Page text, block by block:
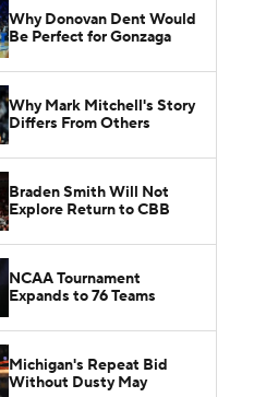
Why Donovan Dent Would
Be Perfect for Gonzaga
Why Mark Mitchell's Story
Differs From Others
Braden Smith Will Not
Explore Return to CBB
NCAA Tournament
Expands to 76 Teams
Michigan's Repeat Bid
Without Dusty May